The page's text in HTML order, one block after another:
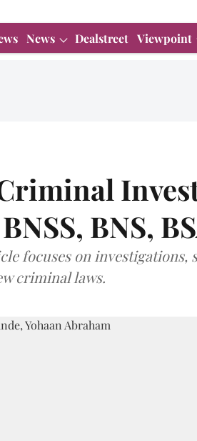
News Dealstreet Viewpoint
BNS,
focuses on investigations,
criminal laws.